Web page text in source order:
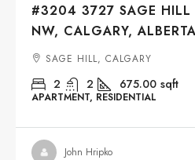
#3204 3727 SAGE HILL
NW, CALGARY,
SAGE HILL, CALGARY
2 2 675.00 sqft
APARTMENT, RESIDENTIAL
John Hripko